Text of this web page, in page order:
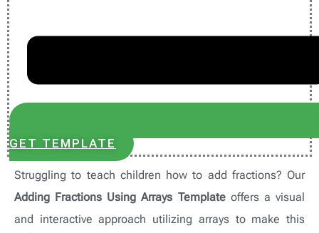
GET TEMPLATE
Struggling to teach children how to add fractions? Our
Adding Fractions Using Arrays Template offersa visual
and interactive approach utilizing arrays to make this